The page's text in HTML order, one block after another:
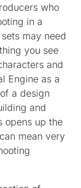
who
in a
may need
you see
and
Engine as a
a design
and
opens up the
mean very